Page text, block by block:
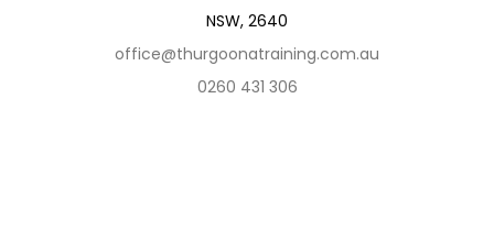
NSW, 2640
office@thurgoonatraining.com.au
0260 431 306